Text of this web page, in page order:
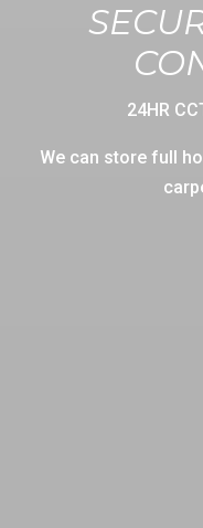
24HR
We can store full